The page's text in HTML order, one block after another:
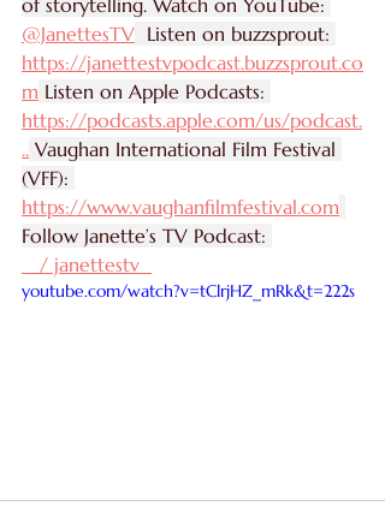
of storytelling. Watch on YouTube:
‪@JanettesTV‬ Listen on buzzsprout:
https://janettestvpodcast.buzzsprout.co
m Listen on Apple Podcasts:
https://podcasts.apple.com/us/podcast.
.. Vaughan International Film Festival
(VFF):
https://www.vaughanfilmfestival.com
Follow Janette’s TV Podcast:
/ janettestv
youtube.com/watch?v=tClrjHZ_mRk&t=222s